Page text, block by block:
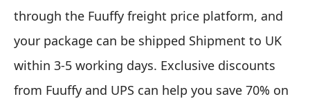
through the Fuuffy freight price platform, and
your package can be shipped Shipment to UK
within 3-5 working days. Exclusive discounts
from Fuuffy and UPS can help you save 70% on